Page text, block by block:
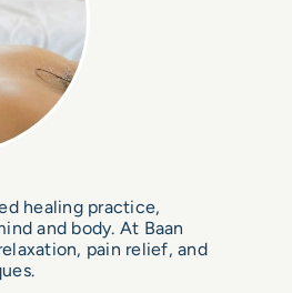
healing practice,
and body. At Baan
pain relief, and